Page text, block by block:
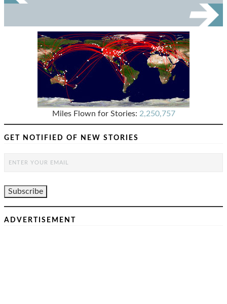
Miles Flown for Stories: 2,250,757
GET NOTIFIED OF NEW STORIES
ADVERTISEMENT